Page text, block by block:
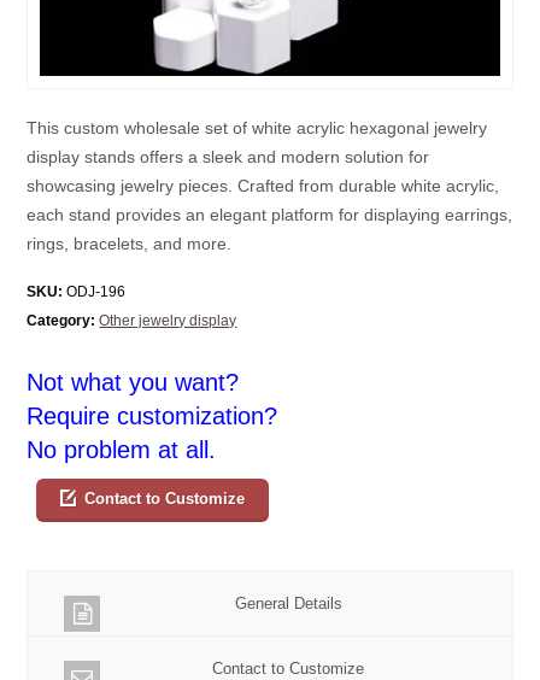
This custom wholesale set of white acrylic hexagonal jewelry
display stands offers a sleek and modern solution for
showcasing jewelry pieces. Crafted from durable white acrylic,
each stand provides an elegant platform for displaying earrings,
rings, bracelets, and more.
SKU: ODJ-196
Category: Other jewelry display
Not what you want?
Require customization?
No problem at all.
Contact to Customize
General Details
Contact to Customize